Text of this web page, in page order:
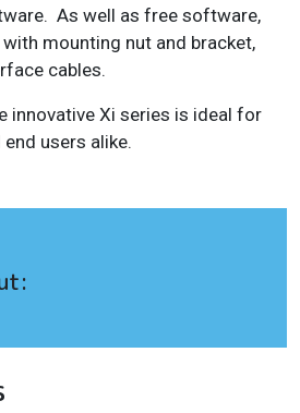
As well as free software,
mounting nut and bracket,
cables.
innovative Xi series is ideal for
users alike.